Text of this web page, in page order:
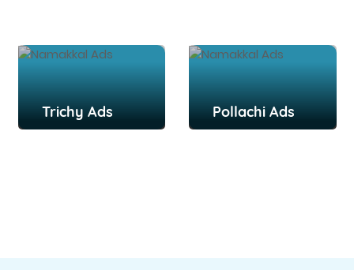
Trichy Ads Pollachi Ads